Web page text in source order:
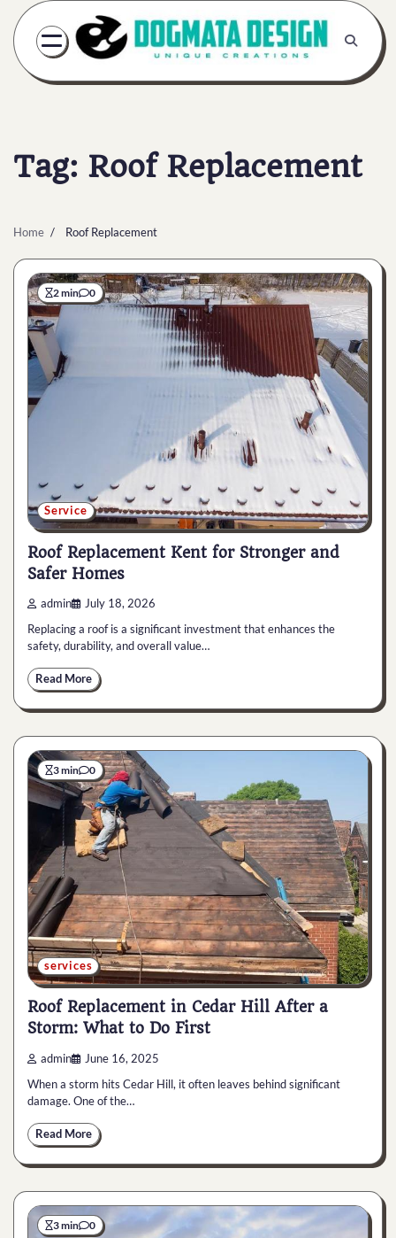
Skip
content
Tag: Roof Replacement
Home Roof Replacement
2 min 0
Service
Roof Replacement Kent for Stronger and
Safer Homes
admin July 18, 2026
Replacing a roof is a significant investment that enhances the
safety, durability, and overall value…
Read More
3 min 0
services
Roof Replacement in Cedar Hill After a
Storm: What to Do First
admin June 16, 2025
When a storm hits Cedar Hill, it often leaves behind significant
damage. One of the…
Read More
3 min 0